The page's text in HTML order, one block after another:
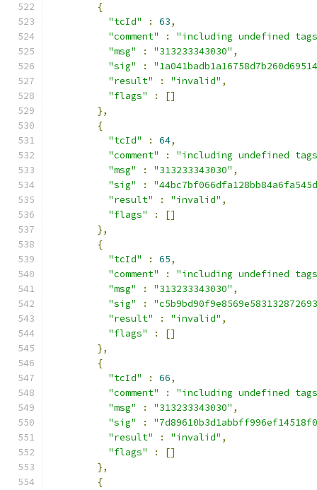
{
"tcId"
: 63,
"comment"
:
"including undefined
"msg"
: "313233343030" ,
"sig"
:
"result"
: "invalid" ,
"flags"
:
[]
},
{
"tcId"
: 64,
"comment"
:
"including undefined
"msg"
: "313233343030" ,
"sig"
:
"result"
: "invalid" ,
"flags"
:
[]
},
{
"tcId"
: 65,
"comment"
:
"including undefined
"msg"
: "313233343030" ,
"sig"
:
"result"
: "invalid" ,
"flags"
:
[]
},
{
"tcId"
: 66,
"comment"
:
"including undefined
"msg"
: "313233343030" ,
"sig"
:
"result"
: "invalid" ,
"flags"
:
[]
},
{